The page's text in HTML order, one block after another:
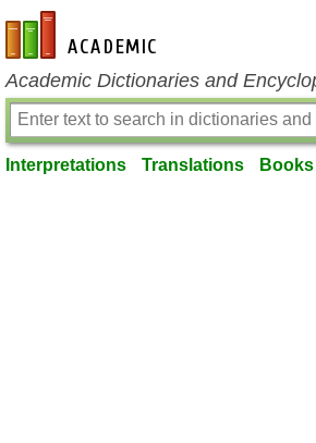
en-academic.com
Academic Dictionaries and
Interpretations Translations Books